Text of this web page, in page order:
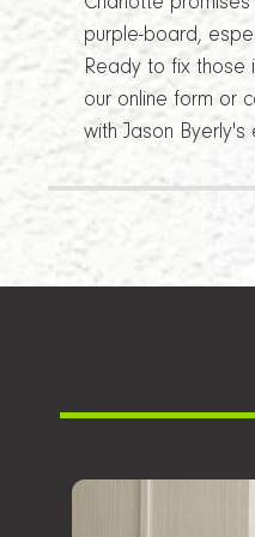
purple-board,
Ready to fix those
our online form or
with Jason